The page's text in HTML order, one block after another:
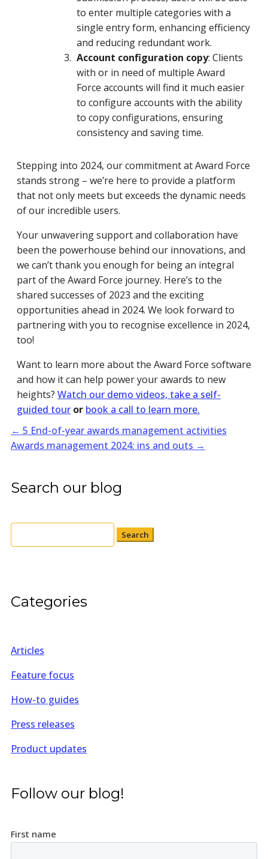
to enter multiple categories with a
single entry form, enhancing efficiency
and reducing redundant work.
Account configuration copy: Clients
with or in need of multiple Award
Force accounts will find it much easier
to configure accounts with the ability
to copy configurations, ensuring
consistency and saving time.
Stepping into 2024, our commitment at Award Force
stands strong – we’re here to provide a platform
that not only meets but exceeds the dynamic needs
of our incredible users.
Your unwavering support and collaboration have
been the powerhouse behind our innovations, and
we can’t thank you enough for being an integral
part of the Award Force journey. Here’s to the
shared successes of 2023 and the exciting
opportunities ahead in 2024. We look forward to
partnering with you to recognise excellence in 2024,
too!
Want to learn more about the Award Force software
and how it can help power your awards to new
heights? Watch our demo videos, take a self-
guided tour or book a call to learn more.
← 5 End-of-year awards management activities
Awards management 2024: ins and outs →
Search our blog
Search
for:
Categories
Articles
Feature focus
How-to guides
Press releases
Product updates
Follow our blog!